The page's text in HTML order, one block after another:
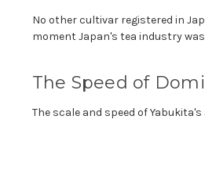
No other cultivar registered in
moment Japan's tea industry
The Speed of
The scale and speed of